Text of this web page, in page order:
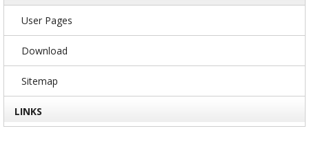
User Pages
Download
Sitemap
LINKS